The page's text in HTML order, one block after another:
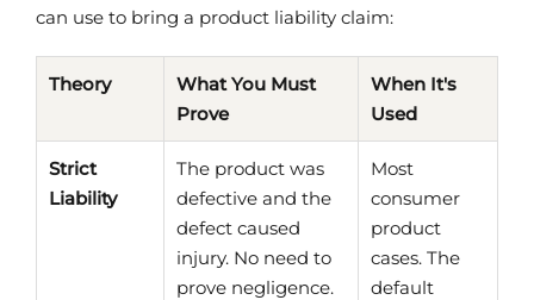
can use to bring a product liability claim:
Theory
What You Must
Prove
When It's
Used
Strict
Liability
The product was
defective and the
defect caused
injury. No need to
prove negligence.
Most
consumer
product
cases. The
default